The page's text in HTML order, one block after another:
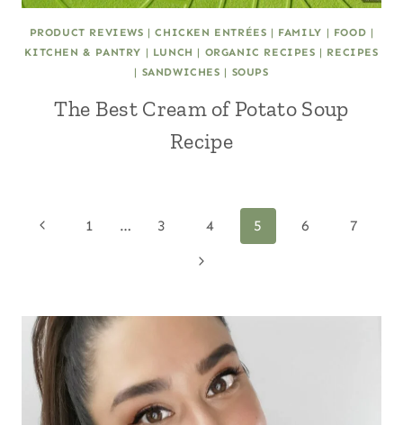
PRODUCT REVIEWS |CHICKEN ENTRÉES | FAMILY | FOOD |
KITCHEN & PANTRY | LUNCH | ORGANIC RECIPES | RECIPES
| SANDWICHES | SOUPS
The Best Cream of Potato Soup
Recipe
Page
Previous
1 … 3 4 5 6 7
Next